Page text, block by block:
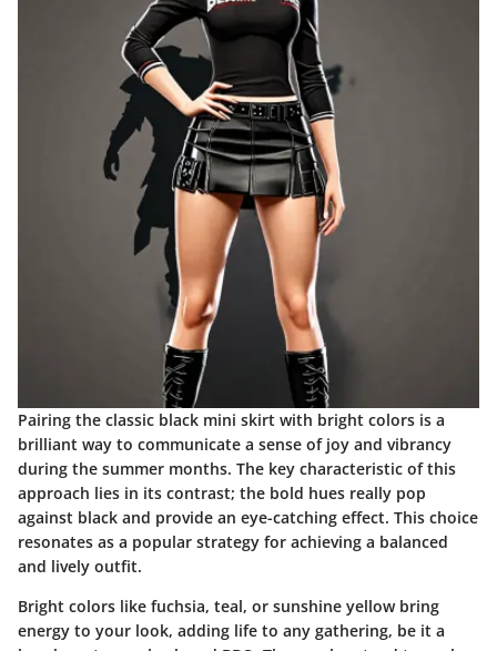
Pairing the classic black mini skirt with bright colors is a
brilliant way to communicate a sense of joy and vibrancy
during the summer months. The key characteristic of this
approach lies in its contrast; the bold hues really pop
against black and provide an eye-catching effect. This choice
resonates as a popular strategy for achieving a balanced
and lively outfit.
Bright colors like fuchsia, teal, or sunshine yellow bring
energy to your look, adding life to any gathering, be it a